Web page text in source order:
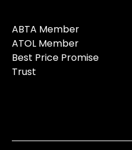
ABTA Member
ATOL Member
Best Price Promise
Trust